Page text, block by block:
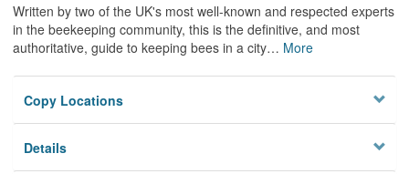
Written by two of the UK's most well-known and respected experts
in the beekeeping community, this is the definitive, and most
authoritative, guide to keeping bees in a city… More
Copy Locations
Details